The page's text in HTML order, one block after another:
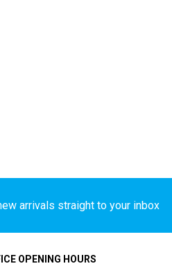
arrivals straight to your inbox
OPENING HOURS